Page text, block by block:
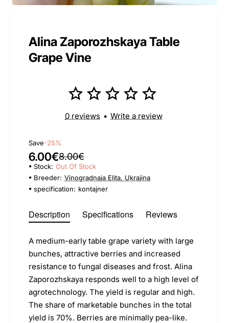
Alina Zaporozhskaya Table
Grape Vine
0 reviews • Write a review
Save-25%
6.00€8.00€
Stock: Out Of Stock
Breeder: Vinogradnaja Elita, Ukrajina
specification: kontajner
Description Specifications Reviews
A medium-early table grape variety with large
bunches, attractive berries and increased
resistance to fungal diseases and frost. Alina
Zaporozhskaya responds well to a high level of
agrotechnology. The yield is regular and high.
The share of marketable bunches in the total
yield is 70%. Berries are minimally pea-like.